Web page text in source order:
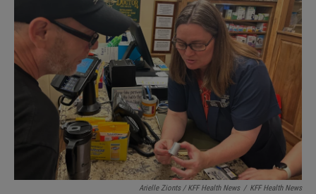
Arielle Zionts / KFF Health News / KFF Health News